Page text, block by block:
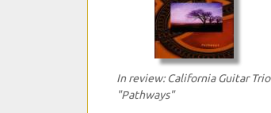
In review: California Guitar Trio
"Pathways"